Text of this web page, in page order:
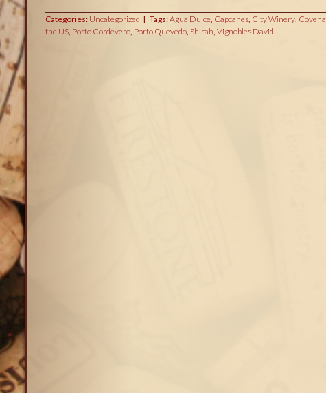
Categories: Uncategorized Tags:Agua Dulce, Capcanes, City Winery,
the US, Porto Cordevero, Porto Quevedo, Shirah, Vignobles David